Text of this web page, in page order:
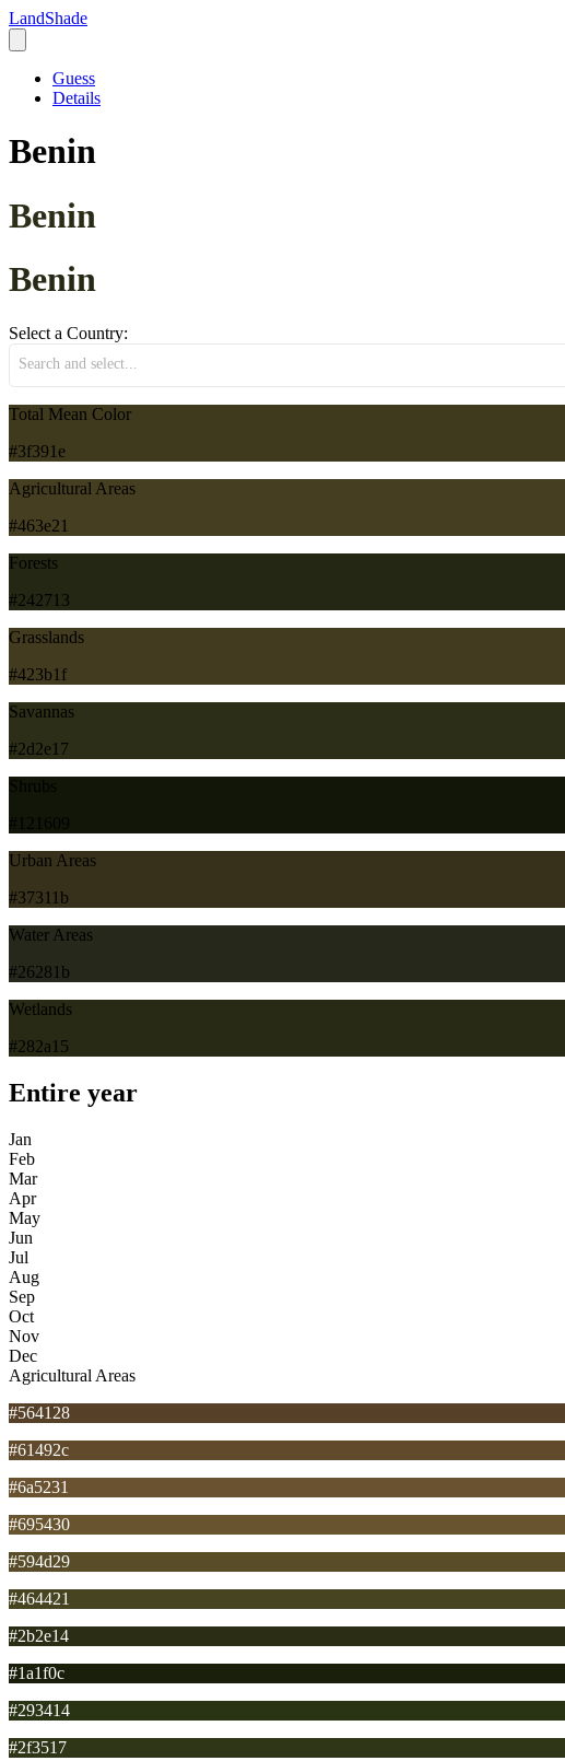
LandShade
Guess
Details
Benin
Benin
Benin
Select a Country:
Search and select...
Total Mean Color
#3f391e
Agricultural Areas
#463e21
Forests
#242713
Grasslands
#423b1f
Savannas
#2d2e17
Urban Areas
#37311b
Water Areas
#26281b
Wetlands
#282a15
Entire year
Jan
Feb
Mar
Apr
May
Jun
Jul
Aug
Sep
Oct
Nov
Dec
Agricultural Areas
#564128
#61492c
#6a5231
#695430
#594d29
#464421
#2b2e14
#1a1f0c
#293414
#2f3517